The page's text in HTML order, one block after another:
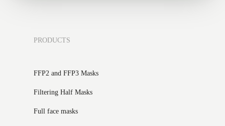
PRODUCTS
FFP2 and FFP3 Masks
Filtering Half Masks
Full face masks